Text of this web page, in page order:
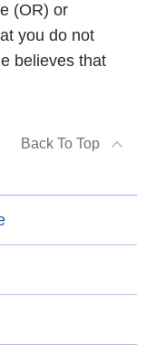
(OR) or
you do not
believes that
Back To Top